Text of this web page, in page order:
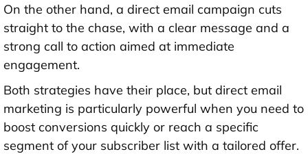
On the other hand, a direct email campaign cuts
straight to the chase, with a clear message and a
strong call to action aimed at immediate
engagement.
Both strategies have their place, but direct email
marketing is particularly powerful when you need to
boost conversions quickly or reach a specific
segment of your subscriber list with a tailored offer.